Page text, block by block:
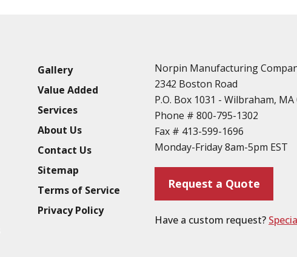
Tooling at little to no cost
Welding & Brazing
Annealing & Heat Treating
Abrasive Blasting & Bead Blasting
Fluorescent Penetrant Inspection
Chromic Anodize Type 1
Sulfuric Anodize Type 2
Gallery
Value Added
Services
About Us
Contact Us
Sitemap
Terms of Service
Privacy Policy
Norpin Manufacturing
2342 Boston Road
P.O. Box 1031 - Wilbraham, MA
Phone # 800-795-1302
Fax # 413-599-1696
Monday-Friday 8am-5pm EST
Request a Quote
Have a custom request?